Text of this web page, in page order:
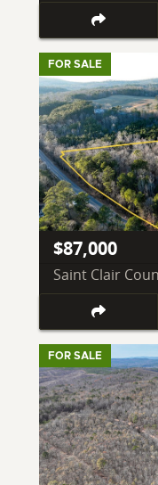
FOR SALE
$87,000
Saint Clair
FOR SALE